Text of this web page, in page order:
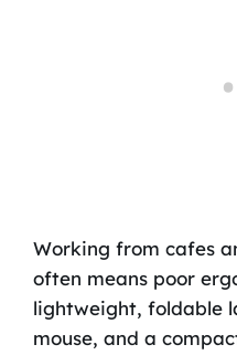
Working from cafes
often means poor
lightweight, foldable
mouse, and a